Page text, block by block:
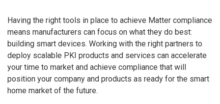
Having the right tools in place to achieve Matter compliance
means manufacturers can focus on what they do best:
building smart devices. Working with the right partners to
deploy scalable PKI products and services can accelerate
your time to market and achieve compliance that will
position your company and products as ready for the smart
home market of the future.